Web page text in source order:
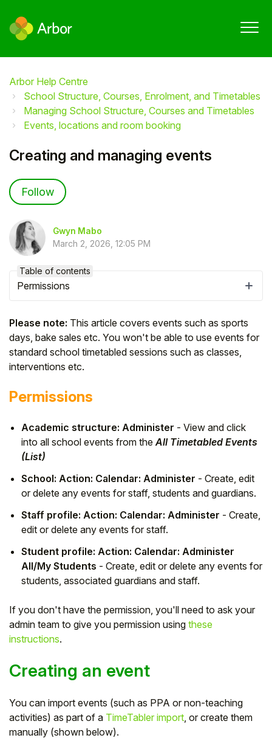
Arbor Help Centre
School Structure, Courses, Enrolment, and Timetables
Managing School Structure, Courses and Timetables
Events, locations and room booking
Creating and managing events
Follow
Gwyn Mabo
March 2, 2026, 12:05 PM
Please note: This article covers events such as sports
days, bake sales etc. You won't be able to use events for
standard school timetabled sessions such as classes,
interventions etc.
Permissions
Academic structure: Administer - View and click
into all school events from the All Timetabled Events
(List)
School: Action: Calendar: Administer - Create, edit
or delete any events for staff, students and guardians.
Staff profile: Action: Calendar: Administer - Create,
edit or delete any events for staff.
Student profile: Action: Calendar: Administer
All/My Students - Create, edit or delete any events for
students, associated guardians and staff.
If you don't have the permission, you'll need to ask your
admin team to give you permission using these
instructions.
Creating an event
You can import events (such as PPA or non-teaching
activities) as part of a TimeTabler import , or create them
manually (shown below).
Table of contents
Permissions
To get you the best help, please let us know if
you are a:
Parent/Guardian
Student
Partner